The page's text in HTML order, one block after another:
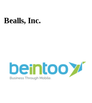
Bealls, Inc.